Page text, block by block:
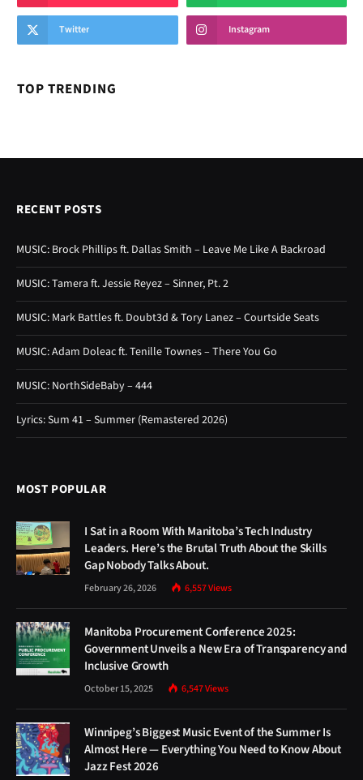
Twitter Instagram
TOP TRENDING
RECENT POSTS
MUSIC: Brock Phillips ft. Dallas Smith – Leave Me Like A Backroad
MUSIC: Tamera ft. Jessie Reyez – Sinner, Pt. 2
MUSIC: Mark Battles ft. Doubt3d & Tory Lanez – Courtside Seats
MUSIC: Adam Doleac ft. Tenille Townes – There You Go
MUSIC: NorthSideBaby – 444
Lyrics: Sum 41 – Summer (Remastered 2026)
MOST POPULAR
I Sat in a Room With Manitoba’s Tech Industry
Leaders. Here’s the Brutal Truth About the Skills
Gap Nobody Talks About.
February 26, 2026 6,557Views
Manitoba Procurement Conference 2025:
Government Unveils a New Era of Transparency and
Inclusive Growth
October 15, 2025 6,547Views
Winnipeg’s Biggest Music Event of the Summer Is
Almost Here — Everything You Need to Know About
Jazz Fest 2026